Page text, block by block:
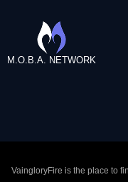
M.O.B.A. NETWORK
VaingloryFire is the place to